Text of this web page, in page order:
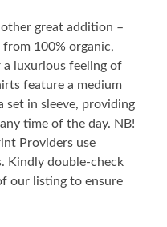
great addition –
100% organic,
luxurious feeling of
feature a medium
set in sleeve, providing
time of the day. NB!
Providers use
Kindly double-check
our listing to ensure